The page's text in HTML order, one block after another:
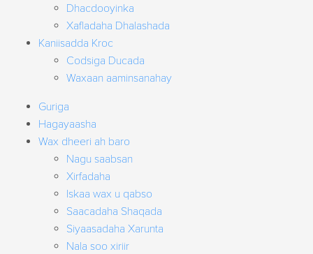
Dhacdooyinka
Xafladaha Dhalashada
Kaniisadda Kroc
Codsiga Ducada
Waxaan aaminsanahay
Guriga
Hagayaasha
Wax dheeri ah baro
Nagu saabsan
Xirfadaha
Iskaa wax u qabso
Saacadaha Shaqada
Siyaasadaha Xarunta
Nala soo xiriir